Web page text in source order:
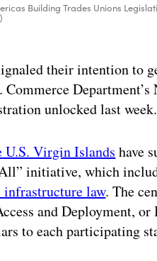
Building Trades Unions
their intention to
Department’s
unlocked last week.
U.S. Virgin Islands have
initiative, which
infrastructure law. The
and Deployment, or
to each participating